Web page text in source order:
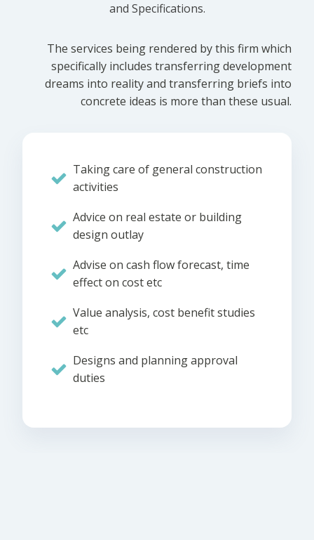
and Specifications.
The services being rendered by this firm which
specifically includes transferring development
dreams into reality and transferring briefs into
concrete ideas is more than these usual.
Taking care of general construction
activities
Advice on real estate or building
design outlay
Advise on cash flow forecast, time
effect on cost etc
Value analysis, cost benefit studies
etc
Designs and planning approval
duties